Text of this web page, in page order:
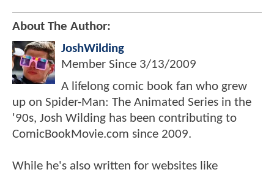
About The Author:
JoshWilding
Member Since 3/13/2009
A lifelong comic book fan who grew
up on Spider-Man: The Animated Series in the
'90s, Josh Wilding has been contributing to
ComicBookMovie.com since 2009.
While he's also written for websites like